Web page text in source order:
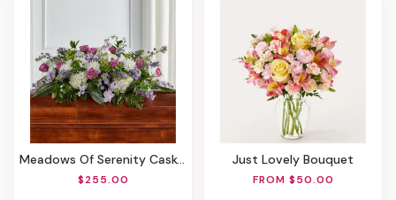
Meadows Of Serenity Casket Spray
$255.00
Just Lovely Bouquet
FROM $50.00